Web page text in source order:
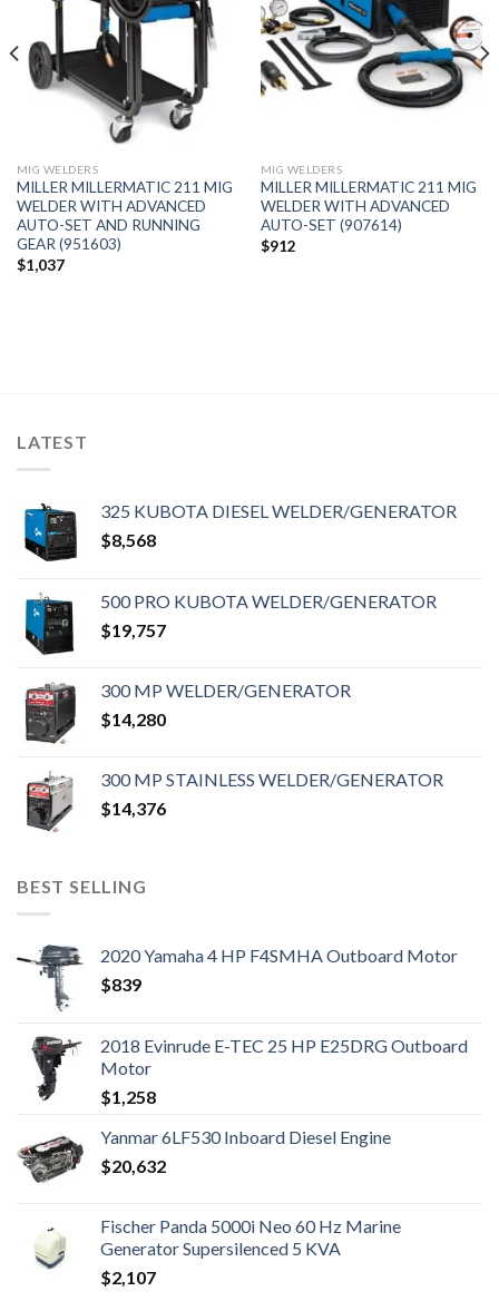
MIG WELDERS
MILLER MILLERMATIC 211 MIG
WELDER WITH ADVANCED
AUTO-SET AND RUNNING
GEAR (951603)
$1,037
MIG WELDERS
MILLER MILLERMATIC 211 MIG
WELDER WITH ADVANCED
AUTO-SET (907614)
$912
LATEST
325 KUBOTA DIESEL WELDER/GENERATOR
$8,568
500 PRO KUBOTA WELDER/GENERATOR
$19,757
300 MP WELDER/GENERATOR
$14,280
300 MP STAINLESS WELDER/GENERATOR
$14,376
BEST SELLING
2020 Yamaha 4 HP F4SMHA Outboard Motor
$839
2018 Evinrude E-TEC 25 HP E25DRG Outboard
Motor
$1,258
Yanmar 6LF530 Inboard Diesel Engine
$20,632
Fischer Panda 5000i Neo 60 Hz Marine
Generator Supersilenced 5 KVA
$2,107